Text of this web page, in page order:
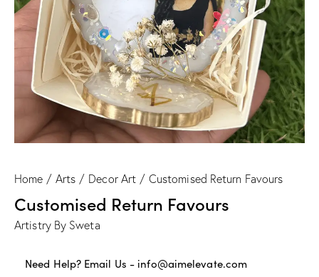
Home Arts Decor Art Customised Return Favours
Customised Return Favours
Artistry By Sweta
Need Help? Email Us - info@aimelevate.com